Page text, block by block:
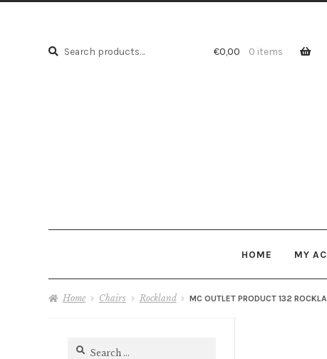
Search
Search
€0,00 0 items
HOME MY
Home Chairs Rockland MC OUTLET PRODUCT 132
Search